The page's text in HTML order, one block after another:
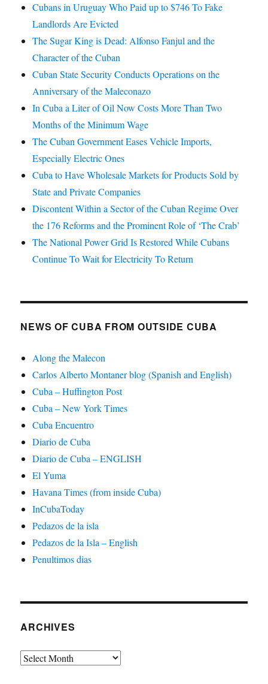
Cubans in Uruguay Who Paid up to $746 To Fake
Landlords Are Evicted
The Sugar King is Dead: Alfonso Fanjul and the
Character of the Cuban
Cuban State Security Conducts Operations on the
Anniversary of the Maleconazo
In Cuba a Liter of Oil Now Costs More Than Two
Months of the Minimum Wage
The Cuban Government Eases Vehicle Imports,
Especially Electric Ones
Cuba to Have Wholesale Markets for Products Sold by
State and Private Companies
Discontent Within a Sector of the Cuban Regime Over
the 176 Reforms and the Prominent Role of ‘The Crab’
The National Power Grid Is Restored While Cubans
Continue To Wait for Electricity To Return
NEWS OF CUBA FROM OUTSIDE CUBA
Along the Malecon
Carlos Alberto Montaner blog (Spanish and English)
Cuba – Huffington Post
Cuba – New York Times
Cuba Encuentro
Diario de Cuba
Diario de Cuba – ENGLISH
El Yuma
Havana Times (from inside Cuba)
InCubaToday
Pedazos de la isla
Pedazos de la Isla – English
Penultimos dias
ARCHIVES
Archives